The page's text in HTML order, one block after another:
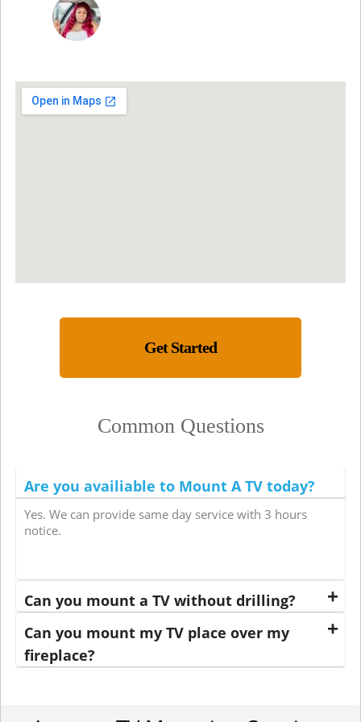
Get Started
Common Questions
Are you availiable to Mount A TV today?
Yes. We can provide same day service with 3 hours
notice.
Can you mount a TV without drilling?
Can you mount my TV place over my
fireplace?